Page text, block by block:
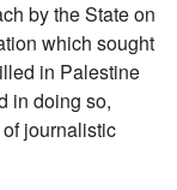
by the State on
which sought
in Palestine
in doing so,
journalistic